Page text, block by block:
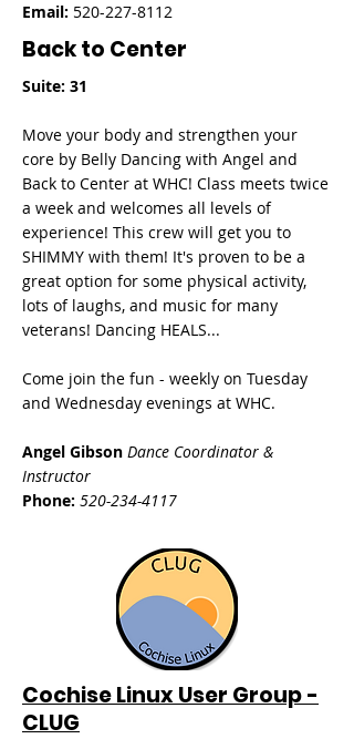
Email: 520-227-8112
Back to Center
Suite: 31
Move your body and strengthen your
core by Belly Dancing with Angel and
Back to Center at WHC! Class meets twice
a week and welcomes all levels of
experience! This crew will get you to
SHIMMY with them! It's proven to be a
great option for some physical activity,
lots of laughs, and music for many
veterans! Dancing HEALS...
Come join the fun - weekly on Tuesday
and Wednesday evenings at WHC.
Angel Gibson Dance Coordinator &
Instructor
Phone: 520-234-4117
Cochise Linux User Group -
CLUG